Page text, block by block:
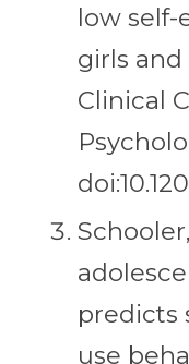
low self-
girls and
Clinical
predicts
use